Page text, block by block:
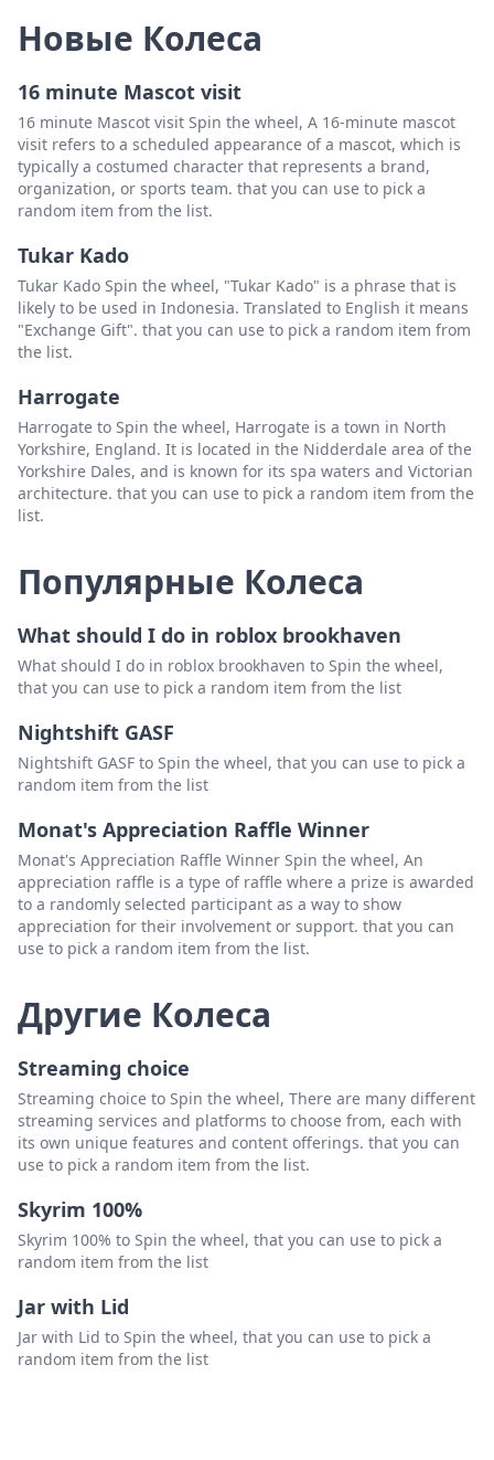
Новые Колеса
16 minute Mascot visit
16 minute Mascot visit Spin the wheel, A 16-minute mascot
visit refers to a scheduled appearance of a mascot, which is
typically a costumed character that represents a brand,
organization, or sports team. that you can use to pick a
random item from the list.
Tukar Kado
Tukar Kado Spin the wheel, "Tukar Kado" is a phrase that is
likely to be used in Indonesia. Translated to English it means
"Exchange Gift". that you can use to pick a random item from
the list.
Harrogate
Harrogate to Spin the wheel, Harrogate is a town in North
Yorkshire, England. It is located in the Nidderdale area of the
Yorkshire Dales, and is known for its spa waters and Victorian
architecture. that you can use to pick a random item from the
list.
Популярные Колеса
What should I do in roblox brookhaven
What should I do in roblox brookhaven to Spin the wheel,
that you can use to pick a random item from the list
Nightshift GASF
Nightshift GASF to Spin the wheel, that you can use to pick a
random item from the list
Monat's Appreciation Raffle Winner
Monat's Appreciation Raffle Winner Spin the wheel, An
appreciation raffle is a type of raffle where a prize is awarded
to a randomly selected participant as a way to show
appreciation for their involvement or support. that you can
use to pick a random item from the list.
Другие Колеса
Streaming choice
Streaming choice to Spin the wheel, There are many different
streaming services and platforms to choose from, each with
its own unique features and content offerings. that you can
use to pick a random item from the list.
Skyrim 100%
Skyrim 100% to Spin the wheel, that you can use to pick a
random item from the list
Jar with Lid
Jar with Lid to Spin the wheel, that you can use to pick a
random item from the list